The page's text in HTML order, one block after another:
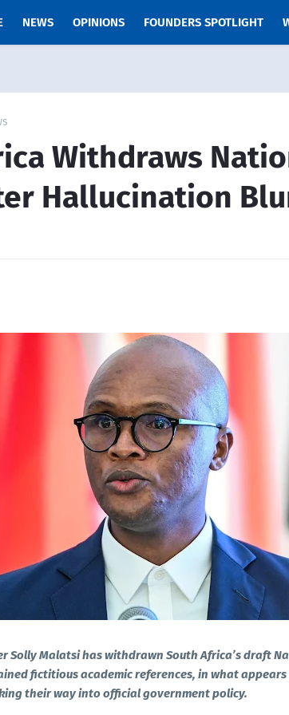
NEWS OPINIONS FOUNDERS SPOTLIGHT
Withdraws
Hallucination
Solly Malatsi has withdrawn South Africa’s draft
fictitious academic references, in what appears
their way into official government policy.